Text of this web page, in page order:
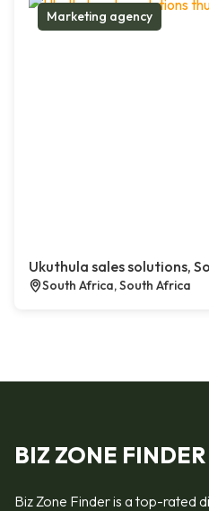
Marketing agency
Ukuthula sales solutions,
South Africa, South Africa
BIZ ZONE FINDER
Biz Zone Finder is a top-rated